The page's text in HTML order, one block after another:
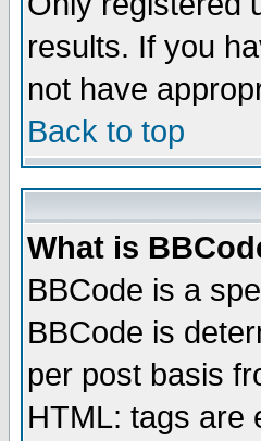
results. If you
not have
Back to top
What is
BBCode is a
BBCode is
per post basis
HTML: tags are